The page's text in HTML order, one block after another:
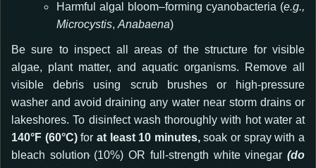
Harmful algal bloom–forming cyanobacteria (e.g.,
Microcystis, Anabaena)
Be sure to inspect all areas of the structure for visible
algae, plant matter, and aquatic organisms. Remove all
visible debris using scrub brushes or high-pressure
washer and avoid draining any water near storm drains or
lakeshores. To disinfect wash thoroughly with hot water at
140°F (60°C)for at least 10 minutes,soak or spray with a
bleach solution (10%) OR full-strength white vinegar (do